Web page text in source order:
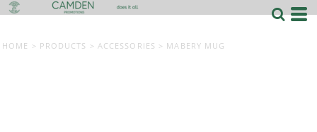
HOME > PRODUCTS > ACCESSORIES > MABERY MUG